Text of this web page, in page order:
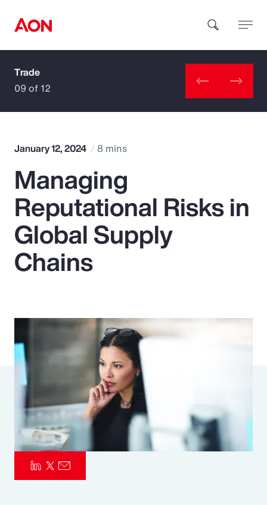
How can we help you?
Popular Searches
Insurance
Benefits
Parametrics
Risk Management
Trade
09 of 12
January 12, 2024 8 mins
Managing
Reputational Risks in
Global Supply
Chains